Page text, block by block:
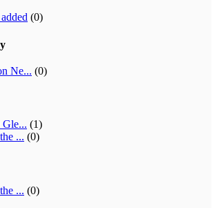
(0)
Ne... (0)
(1)
... (0)
... (0)